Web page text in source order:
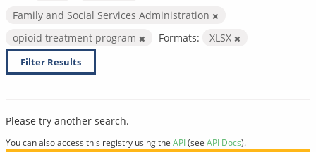
Family and Social Services Administration
opioid treatment program
Formats: XLSX
Filter Results
Please try another search.
You can also access this registry using the API(see API Docs).